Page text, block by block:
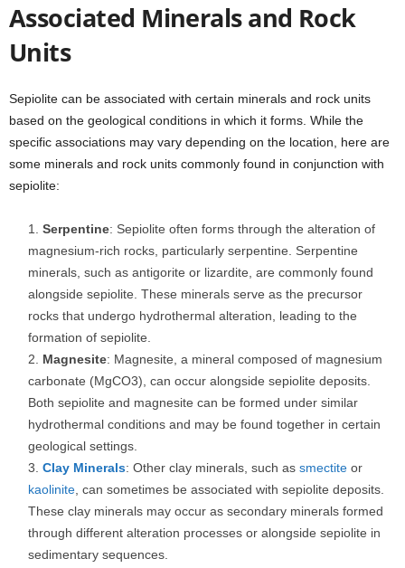
Associated Minerals and Rock
Units
Sepiolite can be associated with certain minerals and rock units
based on the geological conditions in which it forms. While the
specific associations may vary depending on the location, here are
some minerals and rock units commonly found in conjunction with
sepiolite:
Serpentine: Sepiolite often forms through the alteration of
magnesium-rich rocks, particularly serpentine. Serpentine
minerals, such as antigorite or lizardite, are commonly found
alongside sepiolite. These minerals serve as the precursor
rocks that undergo hydrothermal alteration, leading to the
formation of sepiolite.
Magnesite: Magnesite, a mineral composed of magnesium
carbonate (MgCO3), can occur alongside sepiolite deposits.
Both sepiolite and magnesite can be formed under similar
hydrothermal conditions and may be found together in certain
geological settings.
Clay Minerals: Other clay minerals, such as smectite or
kaolinite , can sometimes be associated with sepiolite deposits.
These clay minerals may occur as secondary minerals formed
through different alteration processes or alongside sepiolite in
sedimentary sequences.